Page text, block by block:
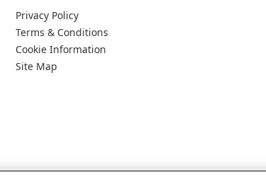
Privacy Policy
Terms & Conditions
Cookie Information
Site Map